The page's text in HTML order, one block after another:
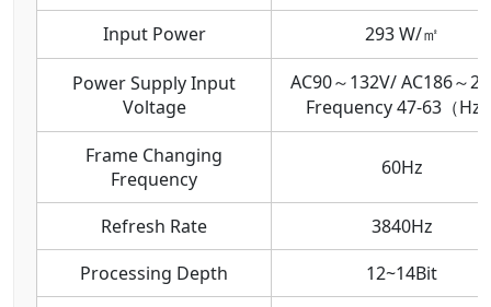
Input Power
293 W/㎡
Power Supply Input
Voltage
AC90～132V/ AC186～
Frequency 47-63（Hz
Frame Changing
Frequency
60Hz
Refresh Rate
3840Hz
Processing Depth
12~14Bit